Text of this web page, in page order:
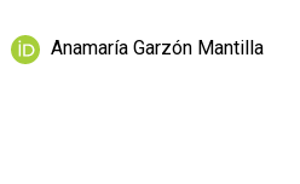
Anamaría Garzón Mantilla